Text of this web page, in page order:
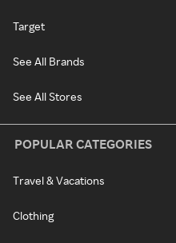
Target
See All Brands
See All Stores
POPULAR CATEGORIES
Travel & Vacations
Clothing